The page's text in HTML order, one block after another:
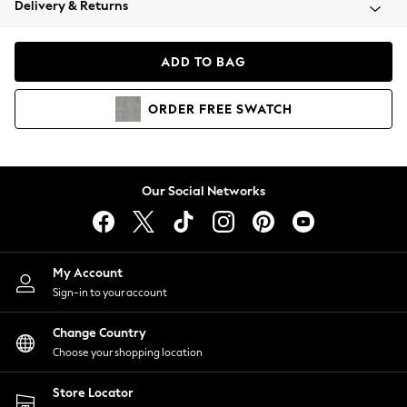
Coats & Jackets
Hoodies & Sweatshirts
Lingerie
Nightwear
Shirts & Blouses
Shorts
Skirts
Suits & Tailoring
Sportswear
Swimwear
Delivery & Returns
ADD TO BAG
ORDER FREE SWATCH
Our Social Networks
My Account
Sign-in to your account
Change Country
Choose your shopping location
Store Locator